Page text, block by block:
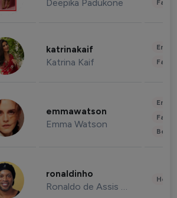
Deepika Padukone
katrinakaif
Katrina Kaif
emmawatson
Emma Watson
ronaldinho
Ronaldo de Assis Moreira